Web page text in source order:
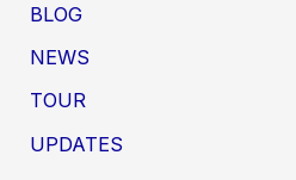
BLOG
NEWS
TOUR
UPDATES